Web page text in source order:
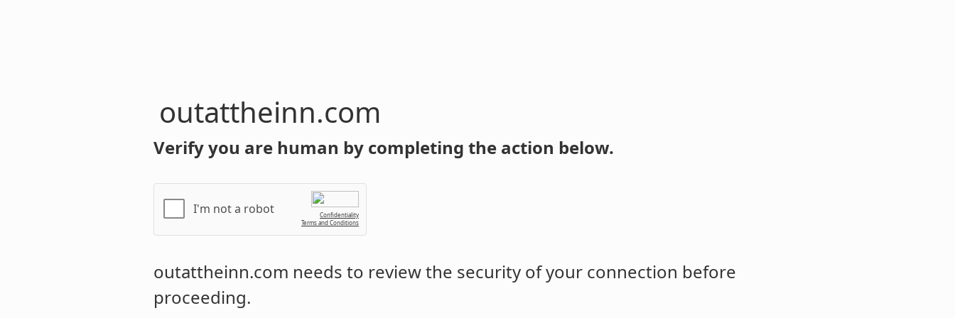
outattheinn.com
Verify you are human by completing the action below.
I'm not a robot
Confidentiality
Terms and Conditions
outattheinn.com needs to review the security of your connection before
proceeding.